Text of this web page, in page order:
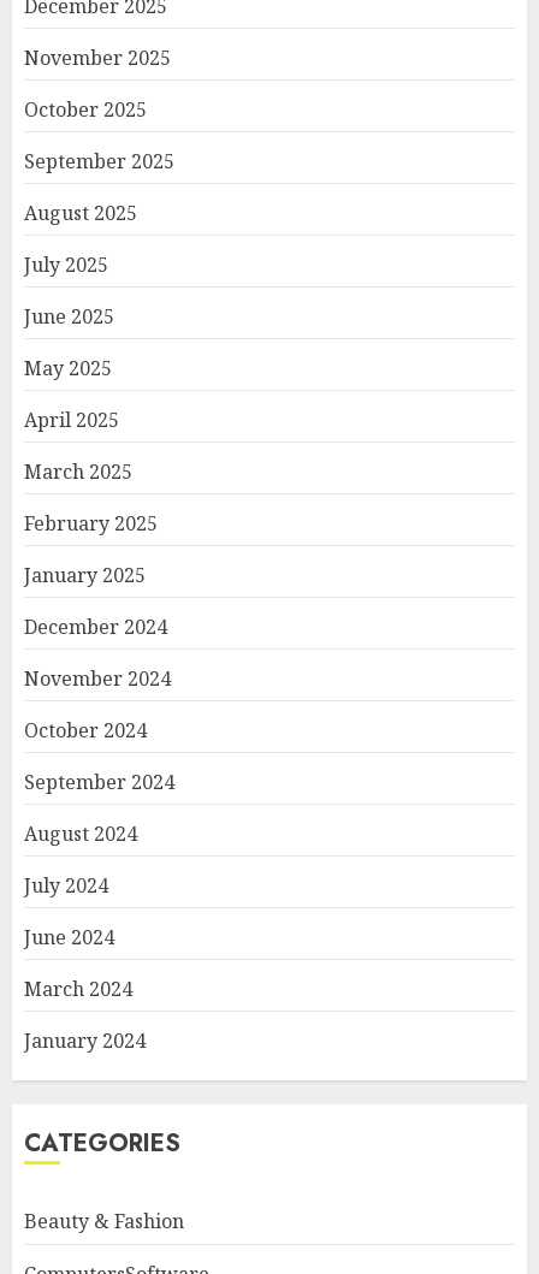
December 2025
November 2025
October 2025
September 2025
August 2025
July 2025
June 2025
May 2025
April 2025
March 2025
February 2025
January 2025
December 2024
November 2024
October 2024
September 2024
August 2024
July 2024
June 2024
March 2024
January 2024
CATEGORIES
Beauty & Fashion